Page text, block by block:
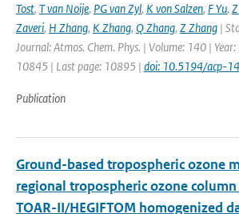
Tost, T van Noije, PG van Zyl, K von Salzen, F Yu,
Zaveri, H Zhang, K Zhang, Q Zhang, Z Zhang |
Journal: Atmos. Chem. Phys. | Volume: 140 |
10845 | Last page: 10895 | doi: 10.5194/acp-
Publication
Ground-based tropospheric ozone
regional tropospheric ozone
TOAR-II/HEGIFTOM homogenized